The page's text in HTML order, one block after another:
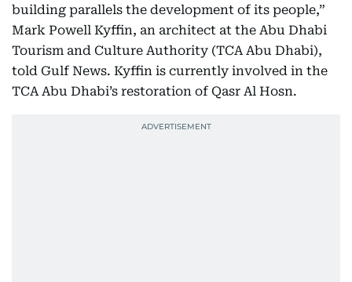
building parallels the development of its people,”
Mark Powell Kyffin, an architect at the Abu Dhabi
Tourism and Culture Authority (TCA Abu Dhabi),
told Gulf News. Kyffin is currently involved in the
TCA Abu Dhabi’s restoration of Qasr Al Hosn.